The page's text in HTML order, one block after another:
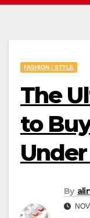
FASHION / STYLE
The
to
By